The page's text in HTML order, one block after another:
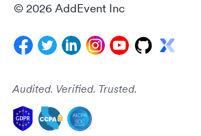
© 2026 AddEvent Inc
Audited. Verified. Trusted.